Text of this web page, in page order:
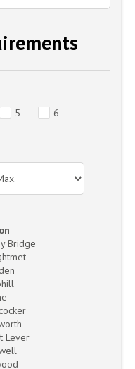
5
6
Bridge
Lever